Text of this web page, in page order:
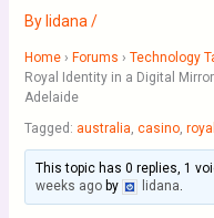
By lidana /
Home › Forums › Technology
Royal Identity in a Digital
Adelaide
Tagged: australia, casino,
This topic has 0 replies, 1
weeks agoby lidana.